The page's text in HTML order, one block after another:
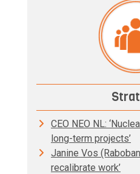
CEO NEO NL:
long-term projects’
Janine Vos
recalibrate work’